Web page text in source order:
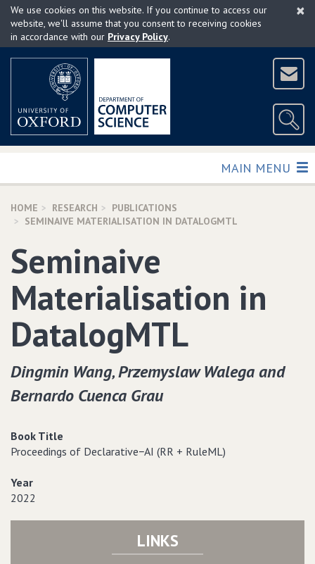
Skip
main
×
We use cookies on this website. If you continue to access our
website, we'll assume that you consent to receiving cookies
in accordance with our Privacy Policy.
TOGGLE
MAIN MENU
HOME RESEARCH
PUBLICATIONS
SEMINAIVE MATERIALISATION IN DATALOGMTL
Seminaive
Materialisation in
DatalogMTL
Dingmin Wang‚ Przemyslaw Walega and
Bernardo Cuenca Grau
Book Title
Proceedings of Declarative−AI (RR + RuleML)
Year
2022
LINKS